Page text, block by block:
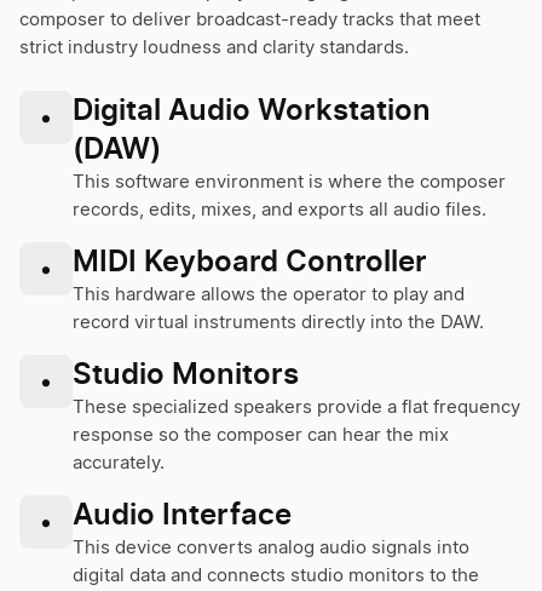
composer to deliver broadcast-ready tracks that meet
strict industry loudness and clarity standards.
•
Digital Audio Workstation
(DAW)
This software environment is where the composer
records, edits, mixes, and exports all audio files.
• MIDI Keyboard Controller
This hardware allows the operator to play and
record virtual instruments directly into the DAW.
• Studio Monitors
These specialized speakers provide a flat frequency
response so the composer can hear the mix
accurately.
• Audio Interface
This device converts analog audio signals into
digital data and connects studio monitors to the